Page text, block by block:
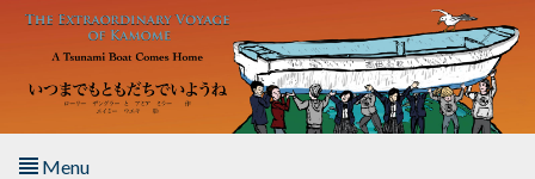
Skip to main content
Menu